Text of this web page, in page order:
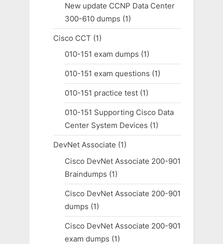
New update CCNP Data Center
300-610 dumps (1)
Cisco CCT (1)
010-151 exam dumps (1)
010-151 exam questions (1)
010-151 practice test(1)
010-151 Supporting Cisco Data
Center System Devices (1)
DevNet Associate (1)
Cisco DevNet Associate 200-901
Braindumps (1)
Cisco DevNet Associate 200-901
dumps (1)
Cisco DevNet Associate 200-901
exam dumps (1)